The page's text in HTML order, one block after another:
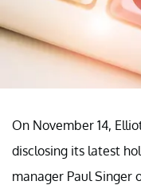
On November 14,
disclosing its latest
manager Paul Singer